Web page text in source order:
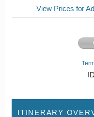
View Prices for
ITINERARY